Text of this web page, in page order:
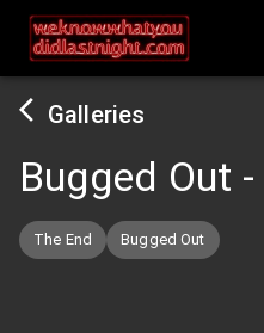
Galleries
Bugged Out -
The End Bugged Out